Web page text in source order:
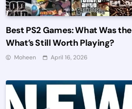
Best PS2 Games: What Was
What’s Still Worth Playing?
Moheen April 16, 2026